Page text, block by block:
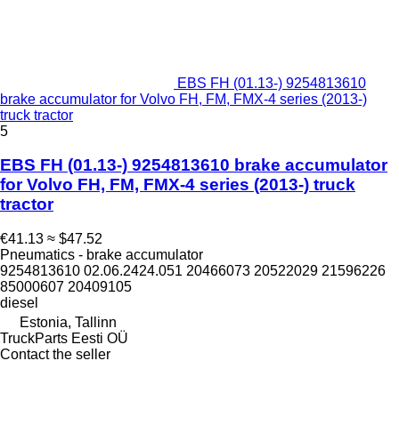
EBS FH (01.13-) 9254813610
brake accumulator for Volvo FH, FM, FMX-4 series (2013-)
truck tractor
5
EBS FH (01.13-) 9254813610 brake accumulator
for Volvo FH, FM, FMX-4 series (2013-) truck
tractor
€41.13 ≈ $47.52
Pneumatics - brake accumulator
9254813610 02.06.2424.051 20466073 20522029 21596226
85000607 20409105
diesel
Estonia, Tallinn
TruckParts Eesti OÜ
Contact the seller